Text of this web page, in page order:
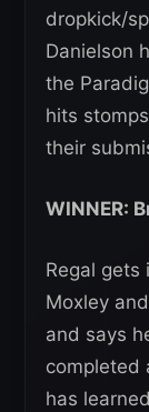
dropkick/
Danielson
the
hits
their
WINNER:
Regal gets
Moxley
and says
completed
has